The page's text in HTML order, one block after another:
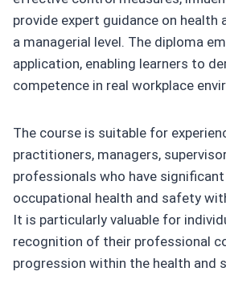
provide expert guidance on
a managerial level. The diploma
application, enabling learners to
competence in real workplace
The course is suitable for
practitioners, managers,
professionals who have
occupational health and safety
It is particularly valuable for
recognition of their professional
progression within the health and